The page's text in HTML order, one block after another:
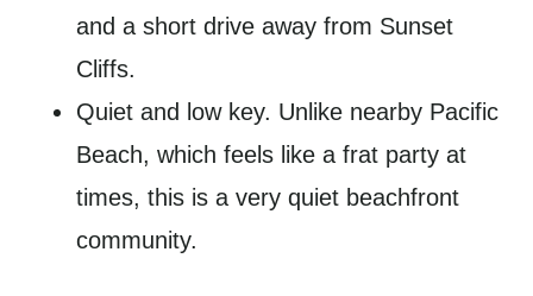
and a short drive away from Sunset
Cliffs.
Quiet and low key. Unlike nearby Pacific
Beach, which feels like a frat party at
times, this is a very quiet beachfront
community.